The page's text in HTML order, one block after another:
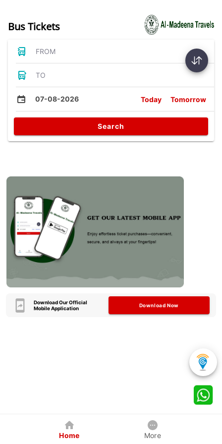
Bus Tickets
FROM
TO
07-08-2026 Today Tomorrow
Search
Download Our Official
Mobile Application
Download Now
Home More